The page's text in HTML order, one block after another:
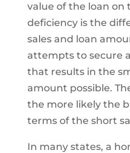
value of the loan on
deficiency is the
sales and loan
attempts to secure
that results in the
amount possible.
the more likely the
terms of the short
In many states, a